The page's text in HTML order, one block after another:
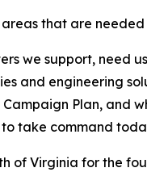
that are
we support, need
and engineering
Plan, and
take command
of Virginia for the